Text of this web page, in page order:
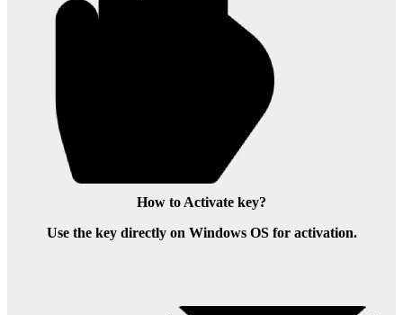
How to Activate key?
Use the key directly on Windows OS for activation.